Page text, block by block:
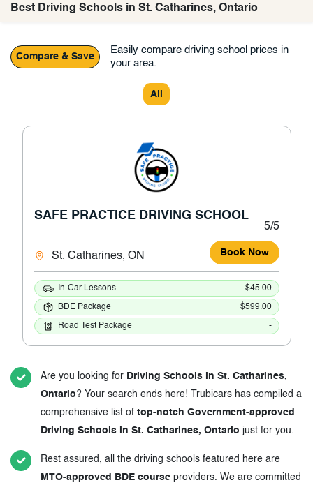
Best Driving Schools in St. Catharines, Ontario
Compare & Save
Easily compare driving school prices in
your area.
All
SAFE PRACTICE DRIVING SCHOOL
5/5
St. Catharines, ON Book Now
In-Car Lessons $45.00
BDE Package $599.00
Road Test Package -
Are you looking for Driving Schools in St. Catharines,
Ontario? Your search ends here! Trubicars has compiled a
comprehensive list of top-notch Government-approved
Driving Schools in St. Catharines, Ontario just for you.
Rest assured, all the driving schools featured here are
MTO-approved BDE course providers. We are committed